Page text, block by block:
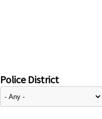
Police District